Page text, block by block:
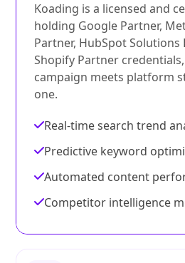
Koading is a licensed and
holding Google Partner,
Partner, HubSpot Solutions
Shopify Partner
campaign meets platform
one.
Real-time search trend
Predictive keyword
Automated content
Competitor intelligence